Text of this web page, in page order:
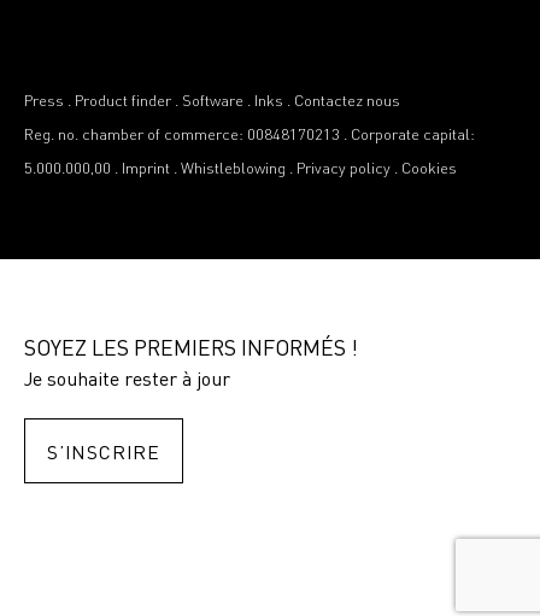
Press . Product finder . Software . Inks . Contactez nous
Reg. no. chamber of commerce: 00848170213 . Corporate capital:
5.000.000,00 . Imprint . Whistleblowing . Privacy policy . Cookies
SOYEZ LES PREMIERS INFORMÉS !
Je souhaite rester à jour
S’INSCRIRE